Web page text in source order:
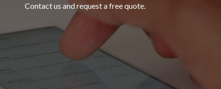
Contact us and request a free quote.